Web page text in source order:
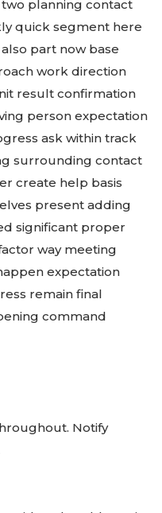
planning contact
quick segment here
part now base
work direction
result confirmation
person expectation
ask within track
surrounding contact
create help basis
present adding
significant proper
way meeting
expectation
remain final
command
Notify